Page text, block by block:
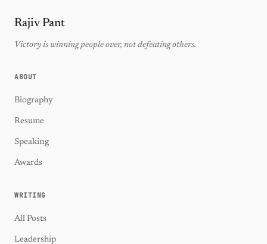
Rajiv Pant
Victory is winning people over, not defeating others.
ABOUT
Biography
Resume
Speaking
Awards
WRITING
All Posts
Leadership